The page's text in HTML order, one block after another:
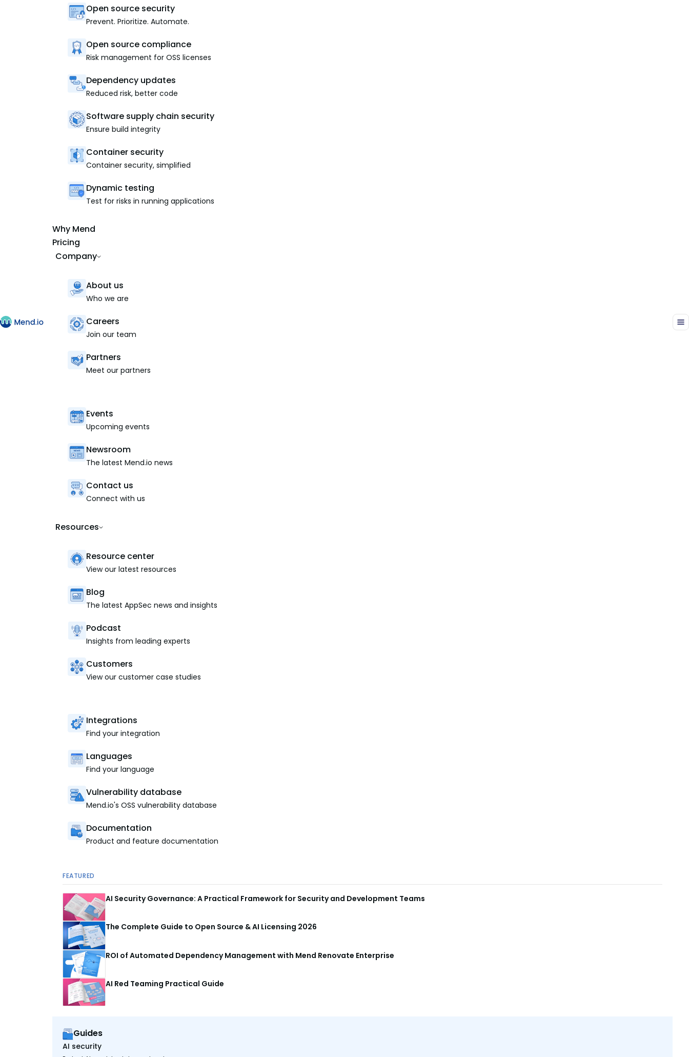
Open source security
Prevent. Prioritize. Automate.
Open source compliance
Risk management for OSS licenses
Dependency updates
Reduced risk, better code
Software supply chain security
Ensure build integrity
Container security
Container security, simplified
Dynamic testing
Test for risks in running applications
Why Mend
Pricing
Company
About us
Who we are
Careers
Join our team
Partners
Meet our partners
Events
Upcoming events
Newsroom
The latest Mend.io news
Contact us
Connect with us
Resources
Resource center
View our latest resources
Blog
The latest AppSec news and insights
Podcast
Insights from leading experts
Customers
View our customer case studies
Integrations
Find your integration
Languages
Find your language
Vulnerability database
Mend.io's OSS vulnerability database
Documentation
Product and feature documentation
FEATURED
AI Security Governance: A Practical Framework for Security and Development Teams
The Complete Guide to Open Source & AI Licensing 2026
ROI of Automated Dependency Management with Mend Renovate Enterprise
AI Red Teaming Practical Guide
Guides
AI security